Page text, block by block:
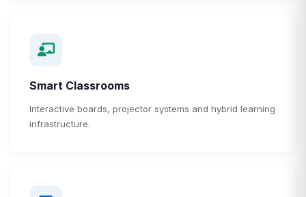
Smart Classrooms
Interactive boards, projector systems and hybrid learning
infrastructure.